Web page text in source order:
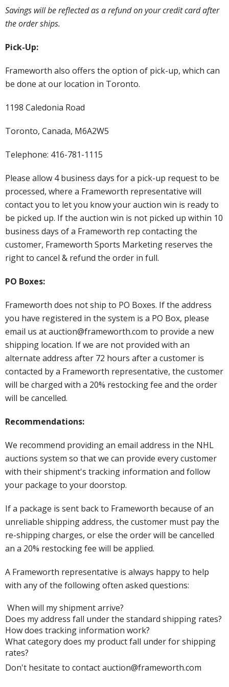
Savings will be reflected as a refund on your credit card after
the order ships.
Pick-Up:
Frameworth also offers the option of pick-up, which can
be done at our location in Toronto.
1198 Caledonia Road
Toronto, Canada, M6A2W5
Telephone: 416-781-1115
Please allow 4 business days for a pick-up request to be
processed, where a Frameworth representative will
contact you to let you know your auction win is ready to
be picked up. If the auction win is not picked up within 10
business days of a Frameworth rep contacting the
customer, Frameworth Sports Marketing reserves the
right to cancel & refund the order in full.
PO Boxes:
Frameworth does not ship to PO Boxes. If the address
you have registered in the system is a PO Box, please
email us at auction@frameworth.com to provide a new
shipping location. If we are not provided with an
alternate address after 72 hours after a customer is
contacted by a Frameworth representative, the customer
will be charged with a 20% restocking fee and the order
will be cancelled.
Recommendations:
We recommend providing an email address in the NHL
auctions system so that we can provide every customer
with their shipment's tracking information and follow
your package to your doorstop.
If a package is sent back to Frameworth because of an
unreliable shipping address, the customer must pay the
re-shipping charges, or else the order will be cancelled
an a 20% restocking fee will be applied.
A Frameworth representative is always happy to help
with any of the following often asked questions:
When will my shipment arrive?
Does my address fall under the standard shipping rates?
How does tracking information work?
What category does my product fall under for shipping
rates?
Don't hesitate to contact auction@frameworth.com